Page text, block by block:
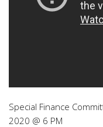
Special Finance
2020 @ 6 PM